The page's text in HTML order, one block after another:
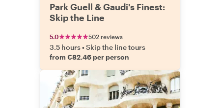
Park Guell & Gaudi's Finest:
Skip the Line
5.0 502 reviews
3.5 hours•Skip the line tours
from €82.46 per person